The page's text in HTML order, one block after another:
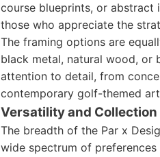
course blueprints, or abstract
those who appreciate the
The framing options are
black metal, natural wood, or
attention to detail, from
contemporary golf-themed
Versatility and Collection
The breadth of the Par x
wide spectrum of